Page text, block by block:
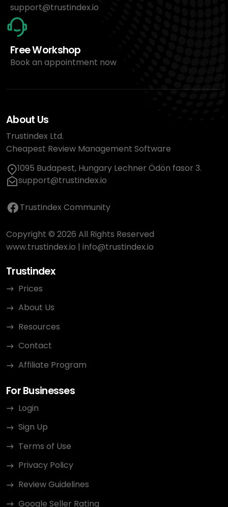
support@trustindex.io
Free Workshop
Book an appointment now
About Us
Trustindex Ltd.
Cheapest Review Management Software
1095 Budapest, Hungary Lechner Ödön fasor 3.
support@trustindex.io
Trustindex Community
Copyright © 2026 All Rights Reserved
www.trustindex.io | info@trustindex.io
Trustindex
Prices
About Us
Resources
Contact
Affiliate Program
For Businesses
Login
Sign Up
Terms of Use
Privacy Policy
Review Guidelines
Google Seller Rating